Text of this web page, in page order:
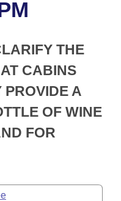
Meetings
of 1874
THE
CABINS
PROVIDE A
OF WINE
FOR